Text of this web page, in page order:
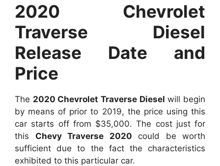
2020 Chevrolet
Traverse Diesel
Release Date and
Price
The 2020 Chevrolet Traverse Diesel will begin
by means of prior to 2019, the price using this
car starts off from $35,000. The cost just for
this Chevy Traverse 2020 could be worth
sufficient due to the fact the characteristics
exhibited to this particular car.